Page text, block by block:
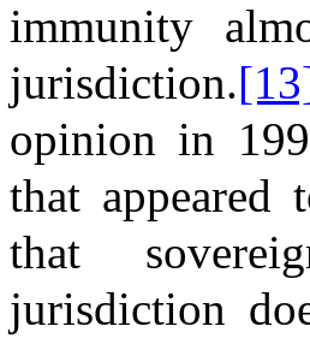
immunity
jurisdiction.
opinion in
that appeared
that
jurisdiction